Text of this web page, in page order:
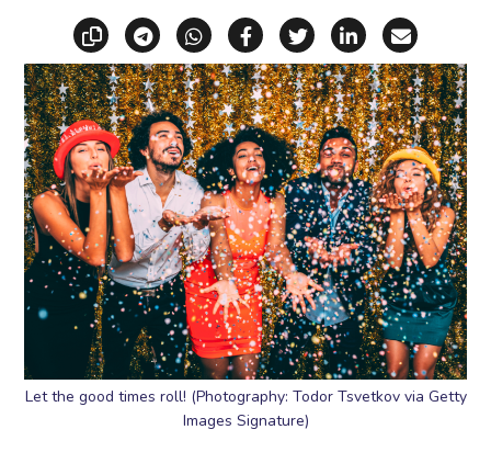
Copy linkShare via Telegram
Share via WhatsApp
Share on Facebook
Share on X
Share on
Share
Let the good times roll! (Photography: Todor Tsvetkov via Getty
Images Signature)